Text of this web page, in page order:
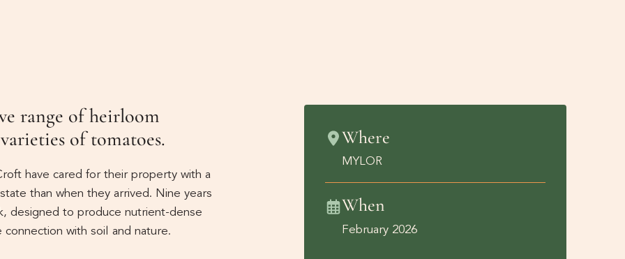
Where
MYLOR
When
February 2026
range of heirloom
of tomatoes.
have cared for their property with a
than when they arrived. Nine years
designed to produce nutrient-dense
with soil and nature.